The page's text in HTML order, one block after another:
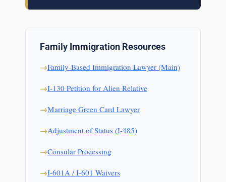
Family Immigration Resources
Family-Based Immigration Lawyer (Main)
I-130 Petition for Alien Relative
Marriage Green Card Lawyer
Adjustment of Status (I-485)
Consular Processing
I-601A / I-601 Waivers